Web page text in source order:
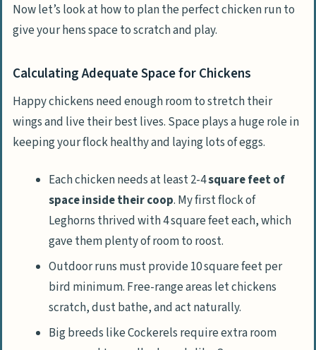
Now let’s look at how to plan the perfect chicken run to
give your hens space to scratch and play.
Calculating Adequate Space for Chickens
Happy chickens need enough room to stretch their
wings and live their best lives. Space plays a huge role in
keeping your flock healthy and laying lots of eggs.
Each chicken needs at least 2-4square feet of
space inside their coop. My first flock of
Leghorns thrived with 4 square feet each, which
gave them plenty of room to roost.
Outdoor runs must provide 10 square feet per
bird minimum. Free-range areas let chickens
scratch, dust bathe, and act naturally.
Big breeds like Cockerels require extra room